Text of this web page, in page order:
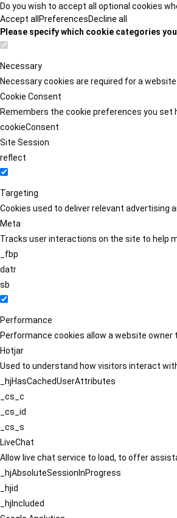
Do you wish to accept all optional cookies
Accept all PreferencesDecline all
Please specify which cookie categories
Necessary
Necessary cookies are required for a website
Cookie Consent
Remembers the cookie preferences you set
cookieConsent
Site Session
reflect
Targeting
Cookies used to deliver relevant advertising
Meta
Tracks user interactions on the site to help
_fbp
datr
sb
Performance
Performance cookies allow a website
Hotjar
Used to understand how visitors interact
_hjHasCachedUserAttributes
_cs_c
_cs_id
_cs_s
LiveChat
Allow live chat service to load, to offer
_hjAbsoluteSessionInProgress
_hjid
_hjIncluded